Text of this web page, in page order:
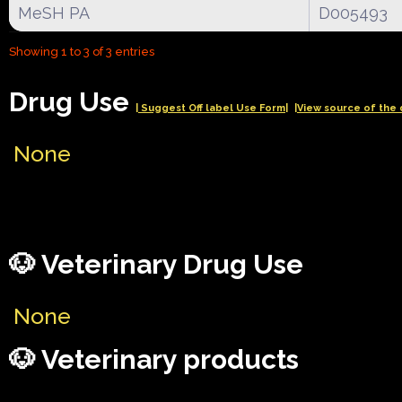
MeSH PA
D005493
Showing 1 to 3 of 3 entries
Drug Use | Suggest Off label Use Form| |View source of the
None
🐶 Veterinary Drug Use
None
🐶 Veterinary products